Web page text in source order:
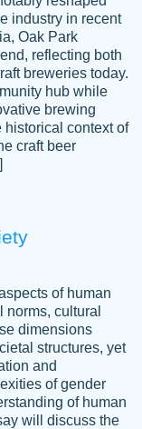
She is so
if its truly hers,
it before the
required
to include
sure be using
you so
on time and
industry in recent
Oak Park
reflecting both
breweries today.
hub while
brewing
context of
craft beer
of human
cultural
dimensions
structures, yet
and
of gender
of human
will discuss the